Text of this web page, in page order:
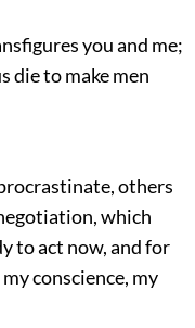
you and me;
die to make men
others
which
to act now, and for
conscience, my